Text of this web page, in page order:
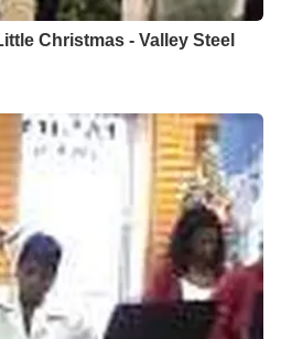
Christmas - Valley Steel